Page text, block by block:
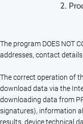
2.
The program DOES NOT
addresses, contact
The correct operation of
download data via the
downloading data from
signatures), information
results, device technical